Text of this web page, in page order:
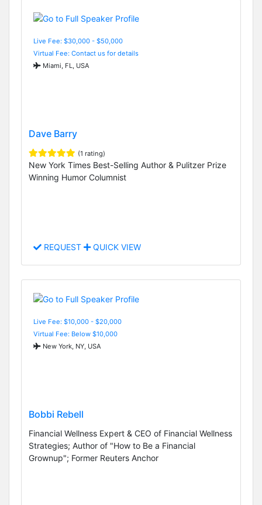
Live Fee: $30,000 - $50,000
Virtual Fee: Contact us for details
Miami, FL, USA
Dave Barry
(1 rating)
New York Times Best-Selling Author & Pulitzer Prize
Winning Humor Columnist
REQUEST QUICK VIEW
Live Fee: $10,000 - $20,000
Virtual Fee: Below $10,000
New York, NY, USA
Bobbi Rebell
Financial Wellness Expert & CEO of Financial Wellness
Strategies; Author of "How to Be a Financial
Grownup"; Former Reuters Anchor